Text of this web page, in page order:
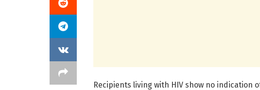
Recipients living with HIV show no indication